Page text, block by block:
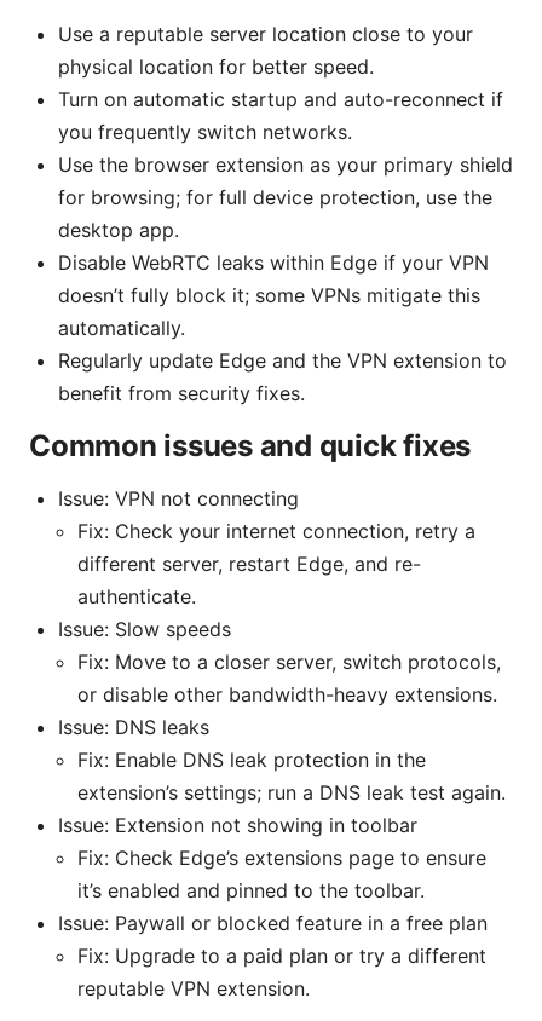
Use a reputable server location close to your
physical location for better speed.
Turn on automatic startup and auto-reconnect if
you frequently switch networks.
Use the browser extension as your primary shield
for browsing; for full device protection, use the
desktop app.
Disable WebRTC leaks within Edge if your VPN
doesn’t fully block it; some VPNs mitigate this
automatically.
Regularly update Edge and the VPN extension to
benefit from security fixes.
Common issues and quick fixes
Issue: VPN not connecting
Fix: Check your internet connection, retry a
different server, restart Edge, and re-
authenticate.
Issue: Slow speeds
Fix: Move to a closer server, switch protocols,
or disable other bandwidth-heavy extensions.
Issue: DNS leaks
Fix: Enable DNS leak protection in the
extension’s settings; run a DNS leak test again.
Issue: Extension not showing in toolbar
Fix: Check Edge’s extensions page to ensure
it’s enabled and pinned to the toolbar.
Issue: Paywall or blocked feature in a free plan
Fix: Upgrade to a paid plan or try a different
reputable VPN extension.